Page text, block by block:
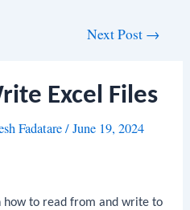
Next Post →
Excel Files
Fadatare/June 19, 2024
how to read from and write to